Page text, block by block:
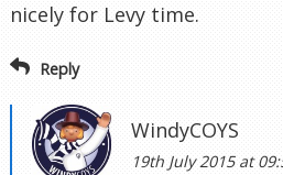
nicely for Levy time.
Reply
WindyCOYS
19th July 2015 at